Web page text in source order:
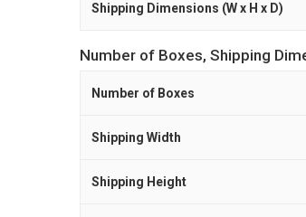
Shipping Dimensions (W x H x D)
Number of Boxes, Shipping
Number of Boxes
Shipping Width
Shipping Height